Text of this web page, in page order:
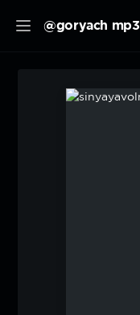
@goryach mp3